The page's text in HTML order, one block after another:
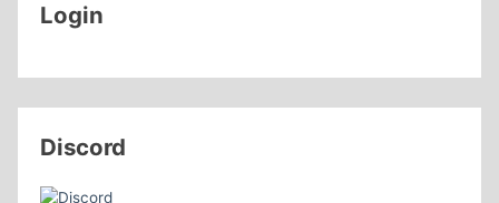
Login
Discord